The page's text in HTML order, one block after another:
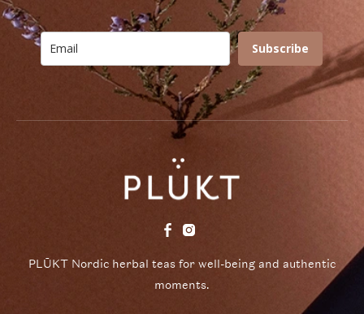
Subscribe
PLŪKT Nordic herbal teas for well-being and authentic
moments.